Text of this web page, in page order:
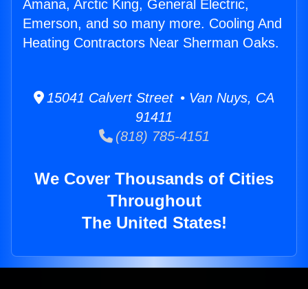
Amana, Arctic King, General Electric,
Emerson, and so many more. Cooling And
Heating Contractors Near Sherman Oaks.
15041 Calvert Street • Van Nuys, CA
91411
(818) 785-4151
We Cover Thousands of Cities
Throughout
The United States!